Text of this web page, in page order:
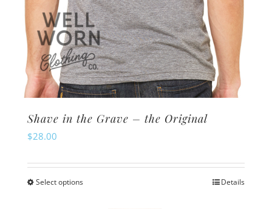
Shave in the Grave – the Original
$28.00
Select optionsThis
Details